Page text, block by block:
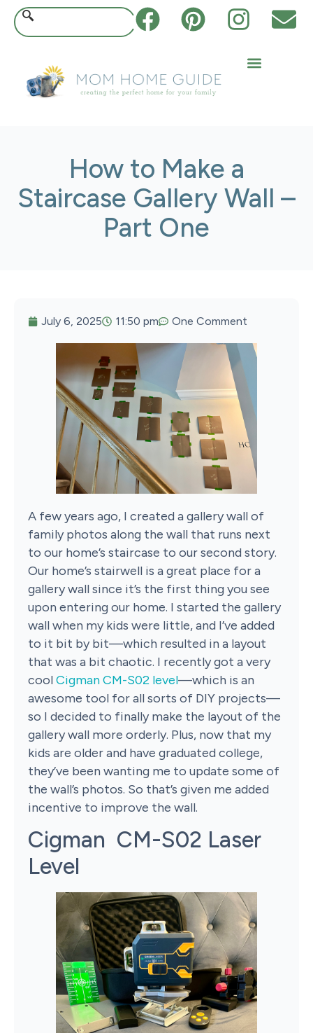
How to Make a
Staircase Gallery Wall –
Part One
July 6, 2025 11:50 pm One Comment
A few years ago, I created a gallery wall of
family photos along the wall that runs next
to our home’s staircase to our second story.
Our home’s stairwell is a great place for a
gallery wall since it’s the first thing you see
upon entering our home. I started the gallery
wall when my kids were little, and I’ve added
to it bit by bit—which resulted in a layout
that was a bit chaotic. I recently got a very
coolCigman CM-S02 level—which is an
awesome tool for all sorts of DIY projects—
so I decided to finally make the layout of the
gallery wall more orderly. Plus, now that my
kids are older and have graduated college,
they’ve been wanting me to update some of
the wall’s photos. So that’s given me added
incentive to improve the wall.
Cigman CM-S02 Laser
Level